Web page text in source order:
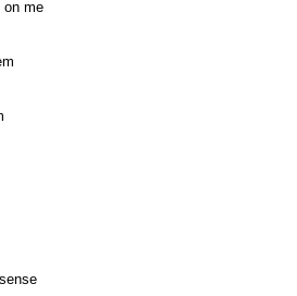
on me